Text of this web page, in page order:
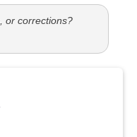
or corrections?